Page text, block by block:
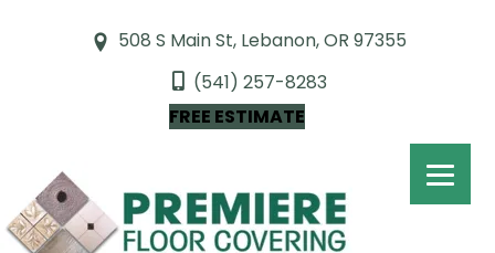
508 S Main St, Lebanon, OR 97355
(541) 257-8283
FREE ESTIMATE